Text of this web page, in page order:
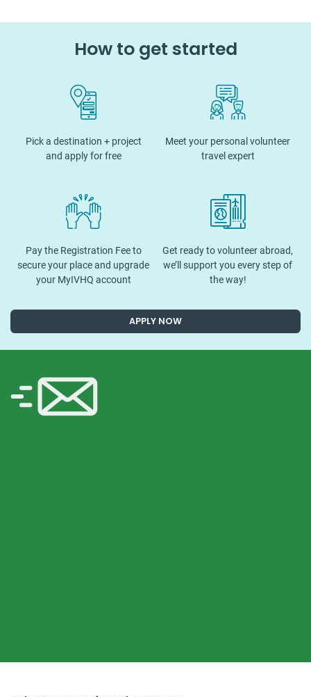
How to get started
Pick a destination + project
and apply for free
Meet your personal volunteer
travel expert
Pay the Registration Fee to
secure your place and upgrade
your MyIVHQ account
Get ready to volunteer abroad,
we’ll support you every step of
the way!
APPLY NOW